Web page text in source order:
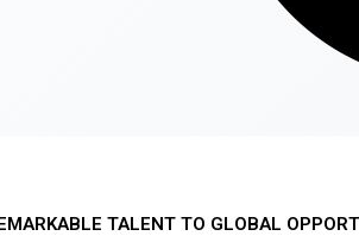
TALENT TO GLOBAL